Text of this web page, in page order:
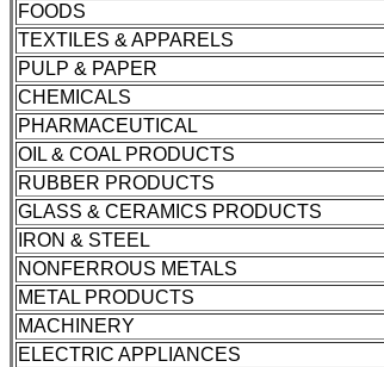
FOODS
TEXTILES & APPARELS
PULP & PAPER
CHEMICALS
PHARMACEUTICAL
OIL & COAL PRODUCTS
RUBBER PRODUCTS
GLASS & CERAMICS PRODUCTS
IRON & STEEL
NONFERROUS METALS
METAL PRODUCTS
MACHINERY
ELECTRIC APPLIANCES